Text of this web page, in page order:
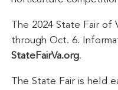
The 2024 State Fair of
through Oct. 6.
StateFairVa.org.
The State Fair is held